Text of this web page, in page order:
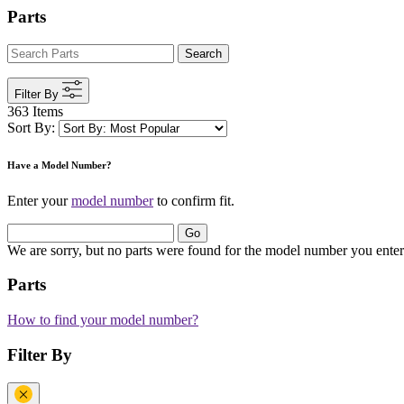
Parts
Search
Filter By
363 Items
Sort By:
Have a Model Number?
Enter yourmodel numberto confirm fit.
Go
We are sorry, but no parts were found for the model number you
Parts
How to find your model number?
Filter By